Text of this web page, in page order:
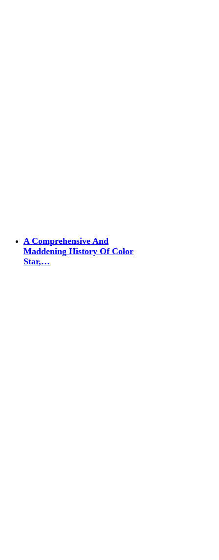
A Comprehensive And
Maddening History Of Color
Star,…